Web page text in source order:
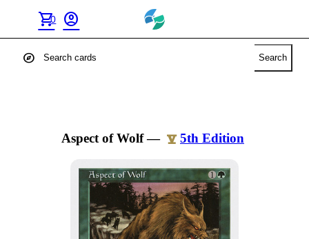
shopping_cart
0 account_circle
explore Search
Aspect of Wolf— 5th Edition